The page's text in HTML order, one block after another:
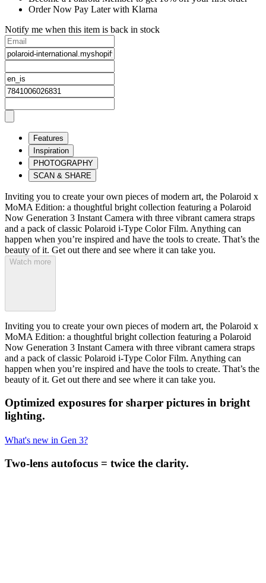
Order Now Pay Later with Klarna
Notify me when this item is back in stock
Features
Inspiration
PHOTOGRAPHY
SCAN & SHARE
Inviting you to create your own pieces of modern art, the Polaroid x
MoMA Edition: a thoughtful bright collection featuring a Polaroid
Now Generation 3 Instant Camera with three vibrant camera straps
and a pack of classic Polaroid i-Type Color Film. Anything can
happen when you’re inspired and have the tools to create. That’s the
beauty of it. Get out there and see where it can take you.
Watch more
Inviting you to create your own pieces of modern art, the Polaroid x
MoMA Edition: a thoughtful bright collection featuring a Polaroid
Now Generation 3 Instant Camera with three vibrant camera straps
and a pack of classic Polaroid i-Type Color Film. Anything can
happen when you’re inspired and have the tools to create. That’s the
beauty of it. Get out there and see where it can take you.
Optimized exposures for sharper pictures in bright
lighting.
What's new in Gen 3?
Two-lens autofocus = twice the clarity.